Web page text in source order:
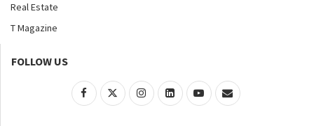
Real Estate
T Magazine
FOLLOW US